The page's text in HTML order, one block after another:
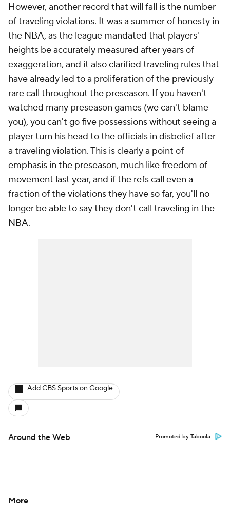
However, another record that will fall is the number
of traveling violations. It was a summer of honesty in
the NBA, as the league mandated that players'
heights be accurately measured after years of
exaggeration, and it also clarified traveling rules that
have already led to a proliferation of the previously
rare call throughout the preseason. If you haven't
watched many preseason games (we can't blame
you), you can't go five possessions without seeing a
player turn his head to the officials in disbelief after
a traveling violation. This is clearly a point of
emphasis in the preseason, much like freedom of
movement last year, and if the refs call even a
fraction of the violations they have so far, you'll no
longer be able to say they don't call traveling in the
NBA.
Add CBS Sports on Google
Around the Web Promoted by Taboola
More